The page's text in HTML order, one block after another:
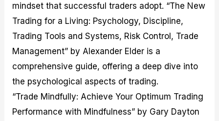
mindset that successful traders adopt. “The New
Trading for a Living: Psychology, Discipline,
Trading Tools and Systems, Risk Control, Trade
Management” by Alexander Elder is a
comprehensive guide, offering a deep dive into
the psychological aspects of trading.
“Trade Mindfully: Achieve Your Optimum Trading
Performance with Mindfulness” by Gary Dayton